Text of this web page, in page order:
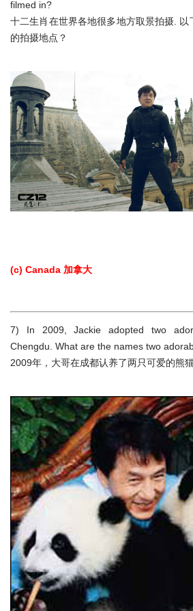
filmed in?
十二生肖在世界各地很多地方取景拍摄. 以
的拍摄地点？
(c) Canada 加拿大
7) In 2009, Jackie adopted two
Chengdu. What are the names two
2009年，大哥在成都认养了两只可爱的熊